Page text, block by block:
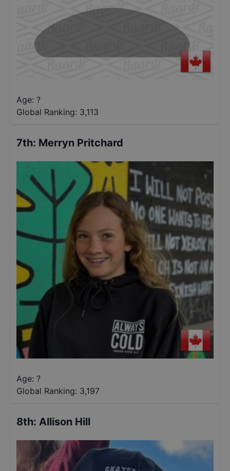
Age: ?
Global Ranking: 3,113
7th: Merryn Pritchard
Age: ?
Global Ranking: 3,197
8th: Allison Hill